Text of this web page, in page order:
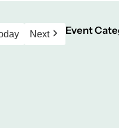
Next Event